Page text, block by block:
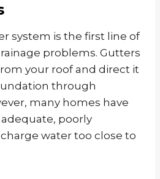
system is the first line of
problems. Gutters
your roof and direct it
through
many homes have
poorly
water too close to